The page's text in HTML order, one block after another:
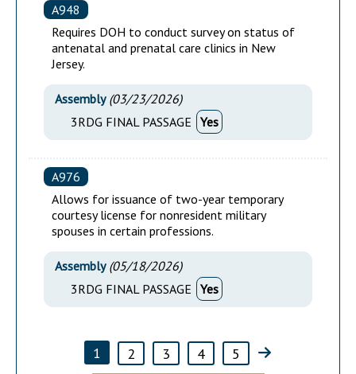
A948
Requires DOH to conduct survey on status of
antenatal and prenatal care clinics in New
Jersey.
Assembly (03/23/2026)
3RDG FINAL PASSAGE Yes
A976
Allows for issuance of two-year temporary
courtesy license for nonresident military
spouses in certain professions.
Assembly (05/18/2026)
3RDG FINAL PASSAGE Yes
1 2 3 4 5